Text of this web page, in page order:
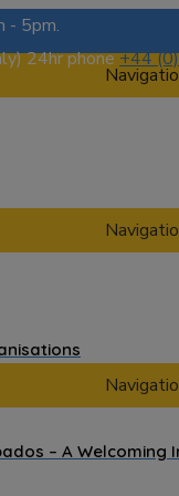
- 5pm.
24hr phone+44
– A Welcoming